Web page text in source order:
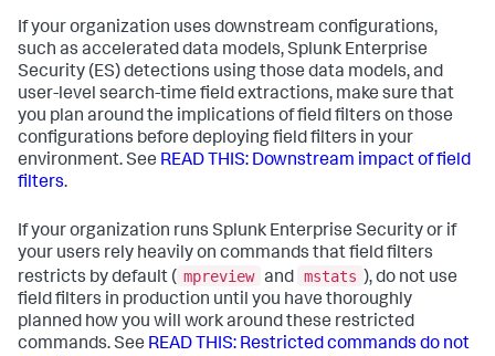
If your organization uses downstream configurations,
such as accelerated data models, Splunk Enterprise
Security (ES) detections using those data models, and
user-level search-time field extractions, make sure that
you plan around the implications of field filters on those
configurations before deploying field filters in your
environment. See READ THIS: Downstream impact of field
filters.
If your organization runs Splunk Enterprise Security or if
your users rely heavily on commands that field filters
restricts by default ( mpreview and mstats ), do not use
field filters in production until you have thoroughly
planned how you will work around these restricted
commands. See READ THIS: Restricted commands do not